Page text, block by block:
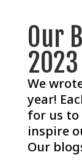
Our
2023
We
year!
for us to
inspire
Our